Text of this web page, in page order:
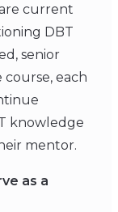
current
DBT
senior
each
knowledge
mentor.
as a